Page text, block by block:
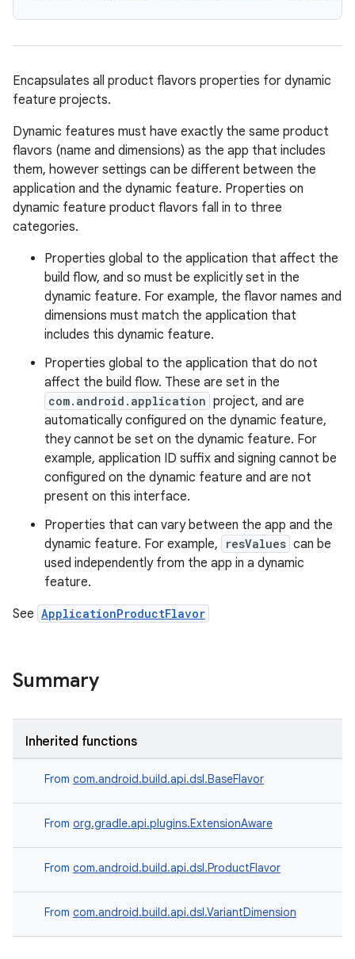
Encapsulates all product flavors properties for dynamic
feature projects.
Dynamic features must have exactly the same product
flavors (name and dimensions) as the app that includes
them, however settings can be different between the
application and the dynamic feature. Properties on
dynamic feature product flavors fall in to three
categories.
Properties global to the application that affect the
build flow, and so must be explicitly set in the
dynamic feature. For example, the flavor names and
dimensions must match the application that
includes this dynamic feature.
Properties global to the application that do not
affect the build flow. These are set in the
com.android.application project, and are
automatically configured on the dynamic feature,
they cannot be set on the dynamic feature. For
example, application ID suffix and signing cannot be
configured on the dynamic feature and are not
present on this interface.
Properties that can vary between the app and the
dynamic feature. For example,
resValues can be
used independently from the app in a dynamic
feature.
See ApplicationProductFlavor
Summary
Inherited functions
From com.android.build.api.dsl.BaseFlavor
From org.gradle.api.plugins.ExtensionAware
From com.android.build.api.dsl.ProductFlavor
From com.android.build.api.dsl.VariantDimension